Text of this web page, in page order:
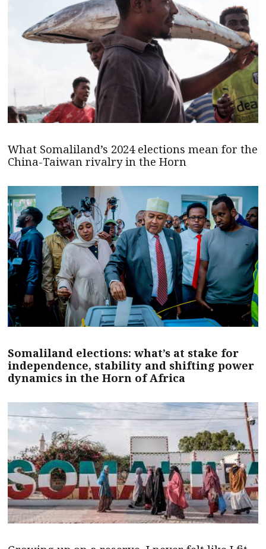
What Somaliland’s 2024 elections mean for the
China-Taiwan rivalry in the Horn
Somaliland elections: what’s at stake for
independence, stability and shifting power
dynamics in the Horn of Africa